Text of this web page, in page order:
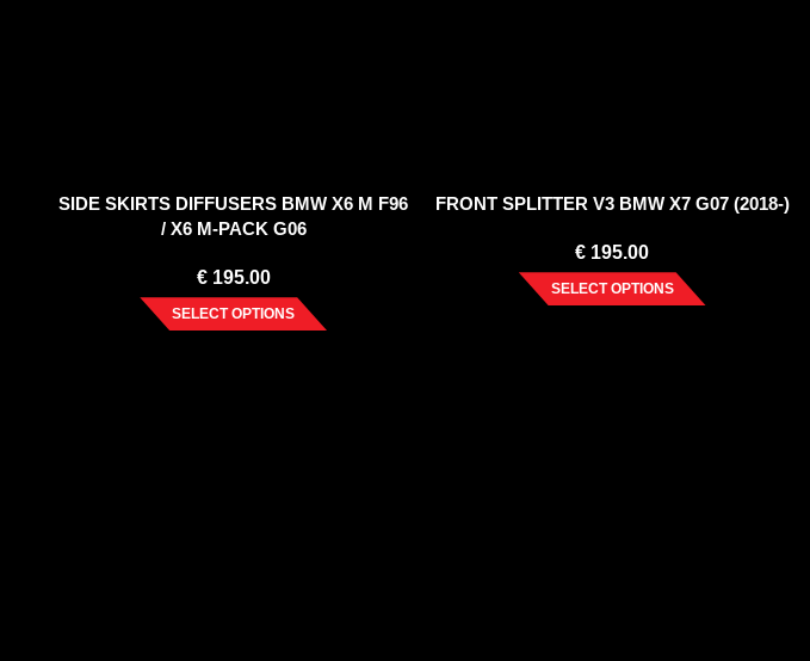
SIDE SKIRTS DIFFUSERS BMW X6 M F96
/ X6 M-PACK G06
€195.00
SELECT OPTIONS
FRONT SPLITTER V3 BMW X7 G07 (2018-)
€ 195.00
SELECT OPTIONS